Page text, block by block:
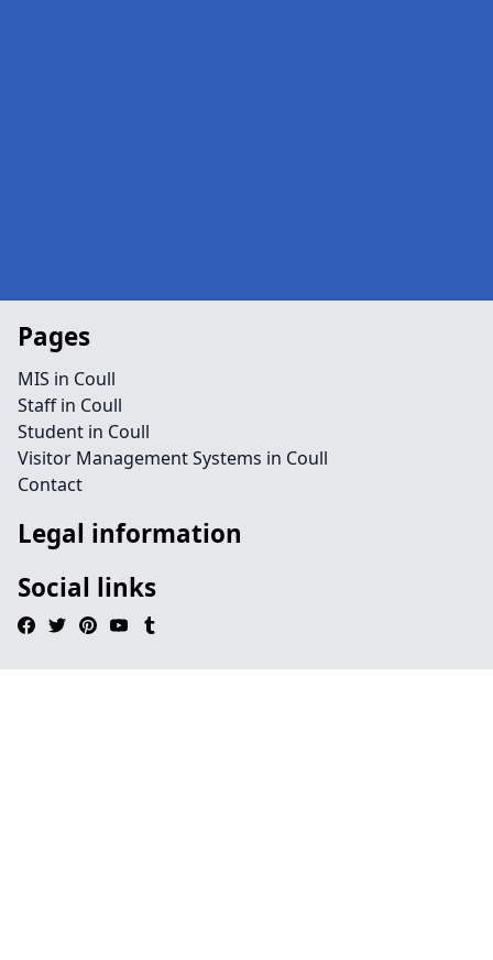
Pages
MIS in Coull
Staff in Coull
Student in Coull
Visitor Management Systems in Coull
Contact
Legal information
Social links